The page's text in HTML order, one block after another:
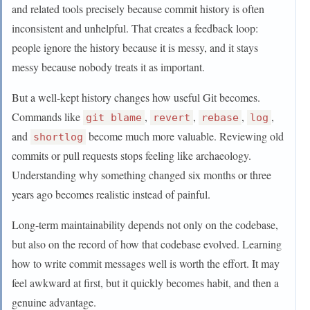
and related tools precisely because commit history is often
inconsistent and unhelpful. That creates a feedback loop:
people ignore the history because it is messy, and it stays
messy because nobody treats it as important.
But a well-kept history changes how useful Git becomes.
Commands like git blame , revert , rebase , log ,
and shortlog become much more valuable. Reviewing old
commits or pull requests stops feeling like archaeology.
Understanding why something changed six months or three
years ago becomes realistic instead of painful.
Long-term maintainability depends not only on the codebase,
but also on the record of how that codebase evolved. Learning
how to write commit messages well is worth the effort. It may
feel awkward at first, but it quickly becomes habit, and then a
genuine advantage.